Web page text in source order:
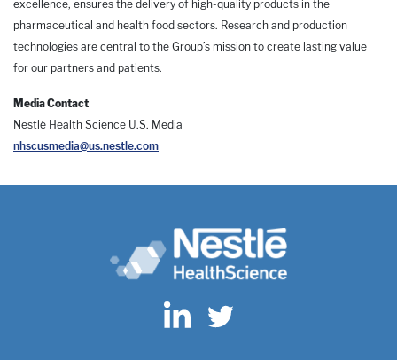
excellence, ensures the delivery of high-quality products in the
pharmaceutical and health food sectors. Research and production
technologies are central to the Group’s mission to create lasting value
for our partners and patients.
Media Contact
Nestlé Health Science U.S. Media
nhscusmedia@us.nestle.com